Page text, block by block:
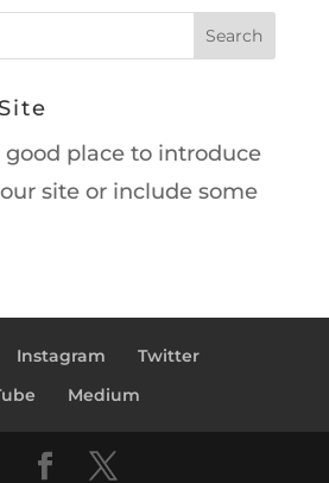
good place to introduce
site or include some
Instagram
Twitter
Medium